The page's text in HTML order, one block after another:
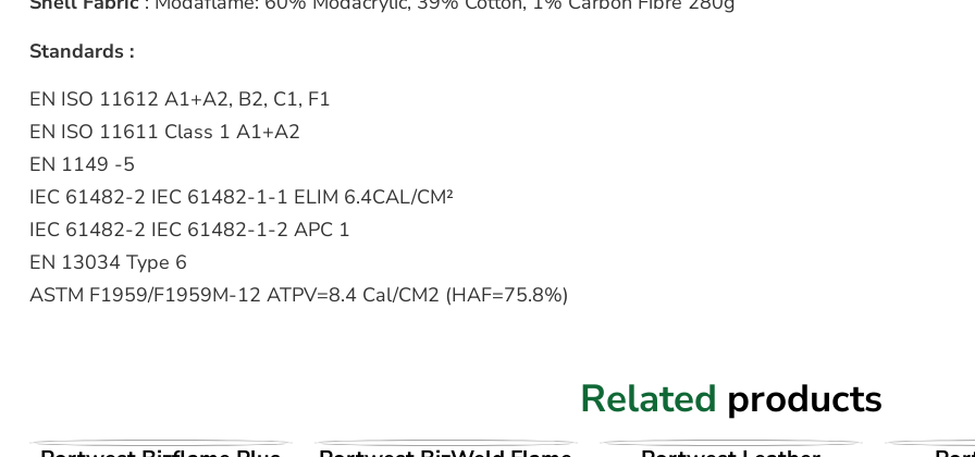
Standards :
EN ISO 11612 A1+A2, B2, C1, F1
EN ISO 11611 Class 1 A1+A2
EN 1149 -5
IEC 61482-2 IEC 61482-1-1 ELIM 6.4CAL/CM²
IEC 61482-2 IEC 61482-1-2 APC 1
EN 13034 Type 6
ASTM F1959/F1959M-12 ATPV=8.4 Cal/CM2 (HAF=75.8%)
Related products
VIEW PRODUCT VIEW PRODUCT VIEW PRODUCT